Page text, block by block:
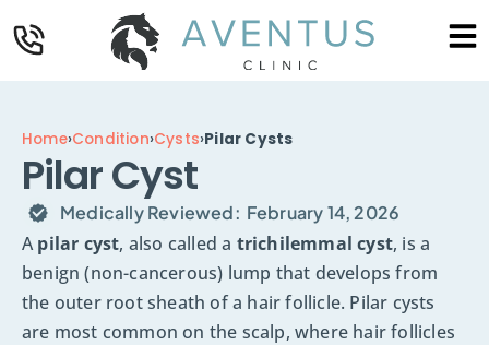
Home›Condition›Cysts›Pilar Cysts
Pilar Cyst
Medically Reviewed: February 14, 2026
Apilar cyst, also called a trichilemmal cyst, is a
benign (non-cancerous) lump that develops from
the outer root sheath of a hair follicle. Pilar cysts
are most common on the scalp, where hair follicles